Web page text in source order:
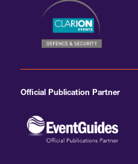
Official Publication Partner